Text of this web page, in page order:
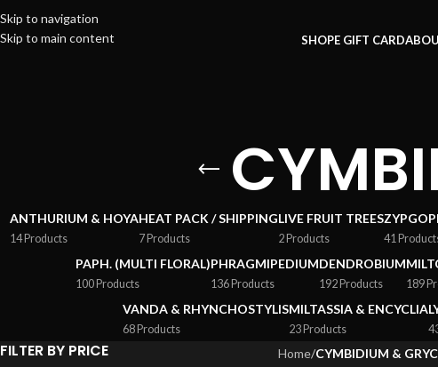
Skip to navigation
Skip to main content
SHOPE GIFT CARD
ANTHURIUM & HOYA
14 Products
HEAT PACK / SHIPPING
7 Products
LIVE FRUIT TREES
2 Products 41
PAPH. (MULTI FLORAL)
100 Products
PHRAGMIPEDIUM
136 Products
DENDROBIUM
192 Products 189
VANDA & RHYNCHOSTYLIS
68 Products
MILTASSIA & ENCYCLIA
23 Products
FILTER BY PRICE Home/CYMBIDIUM &